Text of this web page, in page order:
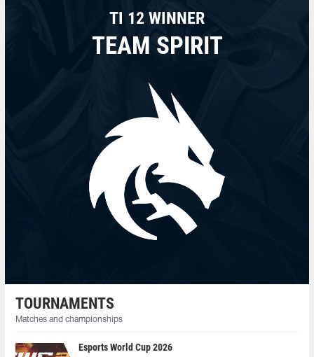
TI 12 WINNER
TEAM SPIRIT
TOURNAMENTS
Matches and championships
Esports World Cup 2026